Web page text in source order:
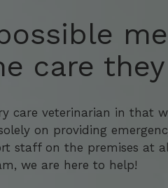
care
care veterinarian in that
on providing
staff on the premises at
we are here to help!
care
care veterinarian in that
on providing
staff on the premises at
we are here to help!